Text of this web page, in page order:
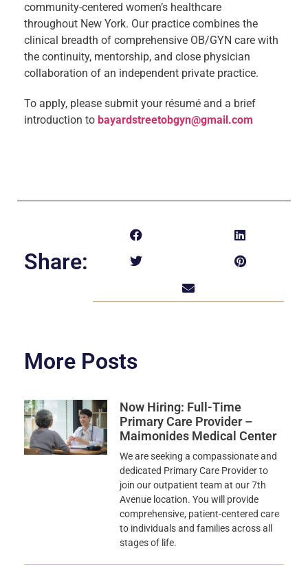
community-centered women’s healthcare
throughout New York. Our practice combines the
clinical breadth of comprehensive OB/GYN care with
the continuity, mentorship, and close physician
collaboration of an independent private practice.
To apply, please submit your résumé and a brief
introduction to bayardstreetobgyn@gmail.com
Share:
More Posts
Now Hiring: Full-Time
Primary Care Provider –
Maimonides Medical Center
We are seeking a compassionate and
dedicated Primary Care Provider to
join our outpatient team at our 7th
Avenue location. You will provide
comprehensive, patient-centered care
to individuals and families across all
stages of life.